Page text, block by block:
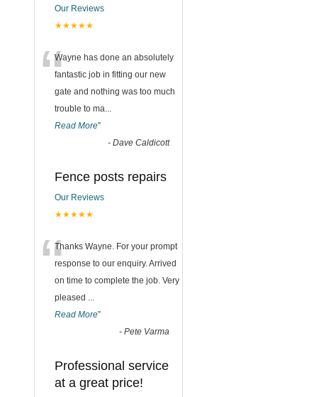
Our Reviews
★★★★★
“Wayne has done an absolutely
fantastic job in fitting our new
gate and nothing was too much
trouble to ma...
Read More”
- Dave Caldicott
Fence posts repairs
Our Reviews
★★★★★
“Thanks Wayne. For your prompt
response to our enquiry. Arrived
on time to complete the job. Very
pleased ...
Read More”
- Pete Varma
Professional service
at a great price!